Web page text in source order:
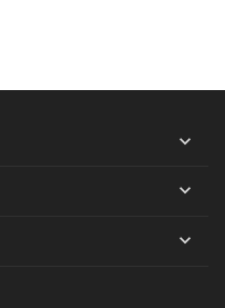
expand_more
expand_more
expand_more